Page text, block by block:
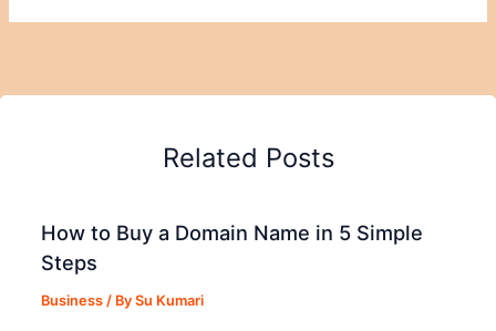
Related Posts
How to Buy a Domain Name in 5 Simple
Steps
Business / BySu Kumari